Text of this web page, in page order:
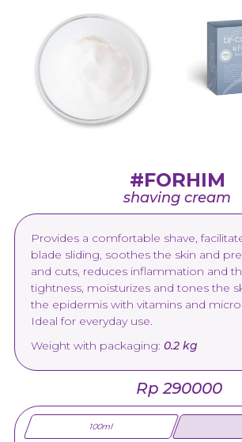
#FORHIM
shaving cream
Provides a comfortable shave,
blade sliding, soothes the skin and
and cuts, reduces inflammation and
tightness, moisturizes and tones the
the epidermis with vitamins and
Ideal for everyday use.
Weight with packaging: 0.2 kg
Rp 290000
100ml